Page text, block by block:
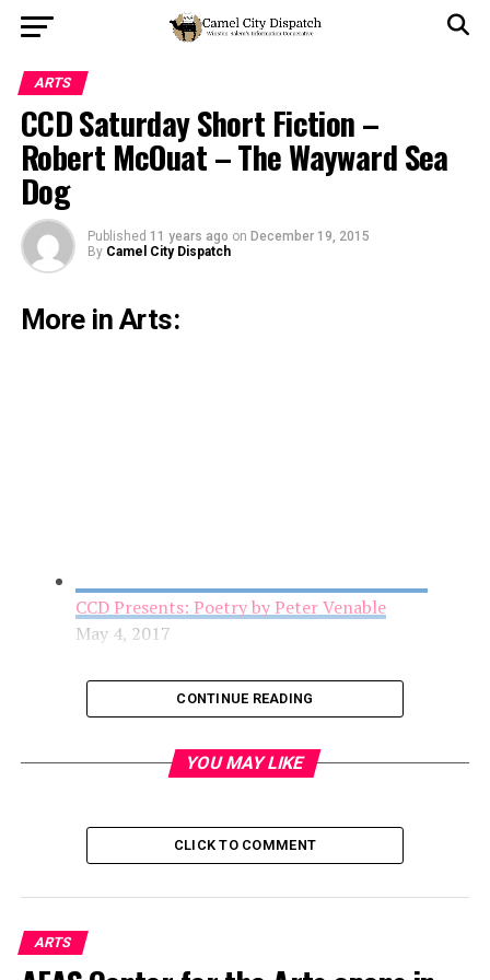
ARTS
CCD Saturday Short Fiction –
Robert McOuat – The Wayward Sea
Dog
Published 11 years ago on December 19, 2015
By Camel City Dispatch
More in Arts:
CCD Presents: Poetry by Peter Venable
May 4, 2017
AFAS Center for the Arts opens in the Arts
District
CONTINUE READING
YOU MAY LIKE
CLICK TO COMMENT
ARTS